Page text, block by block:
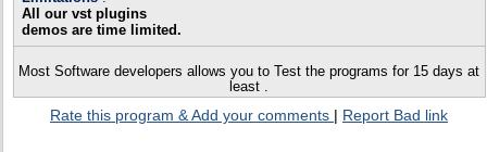
All our vst plugins
demos are time limited.
Most Software developers allows you to Test the programs for 15 days at
least .
Rate this program & Add your comments | Report Bad link